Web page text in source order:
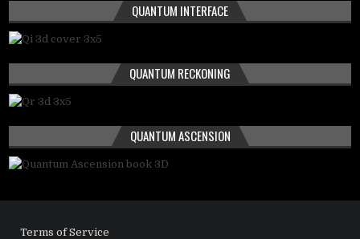
QUANTUM INTERFACE
QUANTUM RECKONING
QUANTUM ASCENSION
Terms of Service